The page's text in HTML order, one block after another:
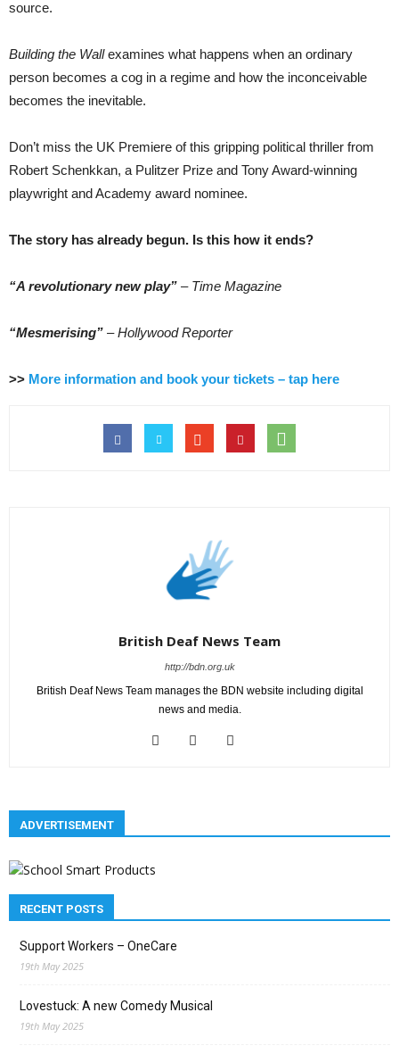
source.
Building the Wallexamines what happens when an ordinary
person becomes a cog in a regime and how the inconceivable
becomes the inevitable.
Don’t miss the UK Premiere of this gripping political thriller from
Robert Schenkkan, a Pulitzer Prize and Tony Award-winning
playwright and Academy award nominee.
The story has already begun. Is this how it ends?
“A revolutionary new play” – Time Magazine
“Mesmerising” – Hollywood Reporter
>> More information and book your tickets – tap here
British Deaf News Team
http://bdn.org.uk
British Deaf News Team manages the BDN website including digital
news and media.
ADVERTISEMENT
RECENT POSTS
Support Workers – OneCare
19th May 2025
Lovestuck: A new Comedy Musical
19th May 2025